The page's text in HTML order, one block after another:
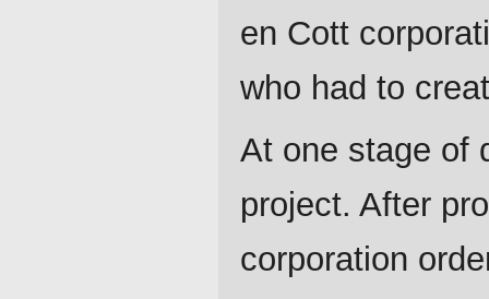
en Cott
who had to
At one stage of
project. After
corporation